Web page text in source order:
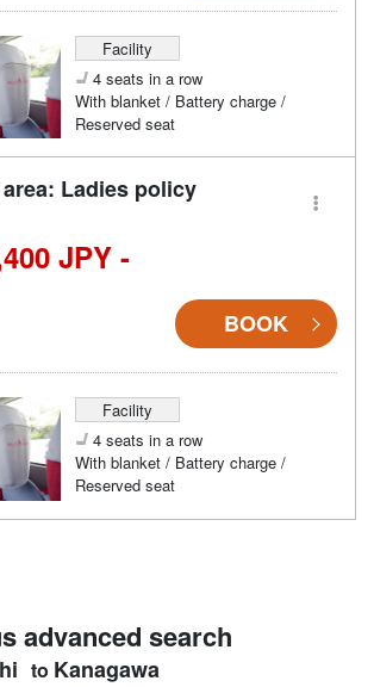
Facility
4 seats in a row
With blanket / Battery charge /
Reserved seat
Ladies policy
JPY -
BOOK
Facility
4 seats in a row
With blanket / Battery charge /
Reserved seat
advanced search
Kanagawa